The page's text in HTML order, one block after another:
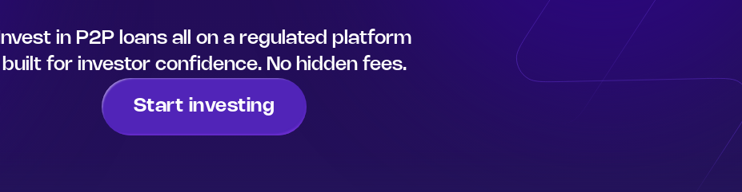
Invest in P2P loans all on a regulated platform
built for investor confidence. No hidden fees.
Start investing